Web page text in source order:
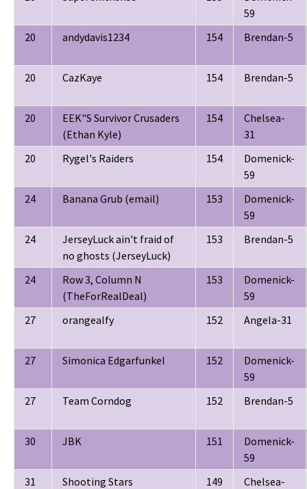
59
20
andydavis1234 154 Brendan-5
20 CazKaye 154 Brendan-5
20
EEK"S Survivor Crusaders
(Ethan Kyle)
154
Chelsea-
31
20
Rygel's Raiders 154
Domenick-
59
24
Banana Grub (email) 153
Domenick-
59
24
JerseyLuck ain't fraid of
no ghosts (JerseyLuck)
153 Brendan-5
24
Row 3, Column N
(TheForRealDeal)
153
Domenick-
59
27
orangealfy 152 Angela-31
27 Simonica Edgarfunkel 152
Domenick-
59
27
Team Corndog 152 Brendan-5
30 JBK 151
Domenick-
59
31
Shooting Stars 149 Chelsea-